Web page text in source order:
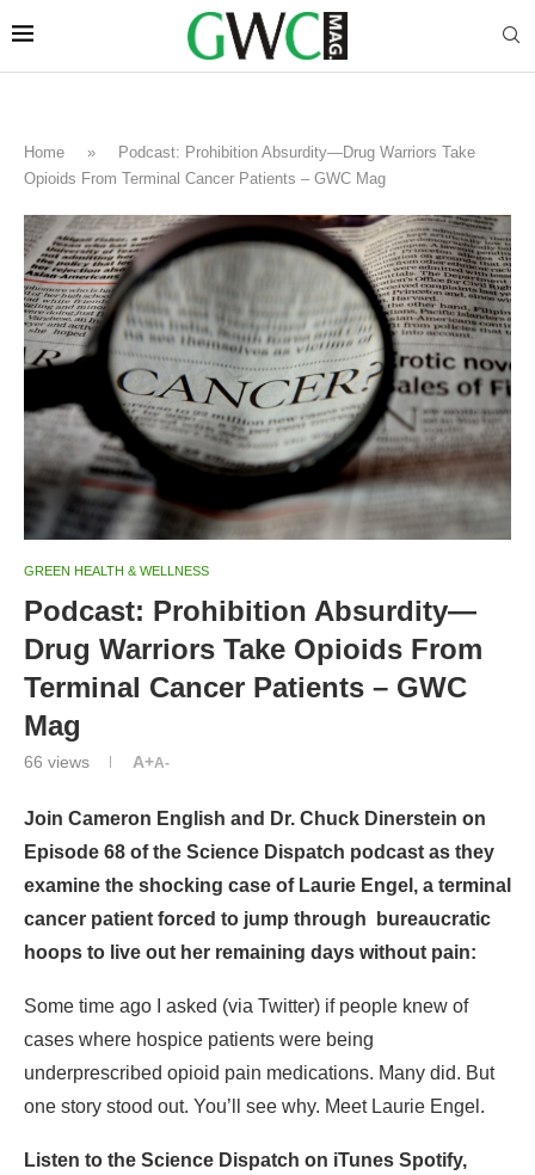
Home »
Podcast: Prohibition Absurdity—Drug Warriors Take
Opioids From Terminal Cancer Patients – GWC Mag
GREEN HEALTH & WELLNESS
Podcast: Prohibition Absurdity—
Drug Warriors Take Opioids From
Terminal Cancer Patients – GWC
Mag
66 views A+A-
Join Cameron English and Dr. Chuck Dinerstein on
Episode 68 of the Science Dispatch podcast as they
examine the shocking case of Laurie Engel, a terminal
cancer patient forced to jump through bureaucratic
hoops to live out her remaining days without pain:
Some time ago I asked (via Twitter) if people knew of
cases where hospice patients were being
underprescribed opioid pain medications. Many did. But
one story stood out. You’ll see why. Meet Laurie Engel.
Listen to the Science Dispatch on iTunes Spotify,